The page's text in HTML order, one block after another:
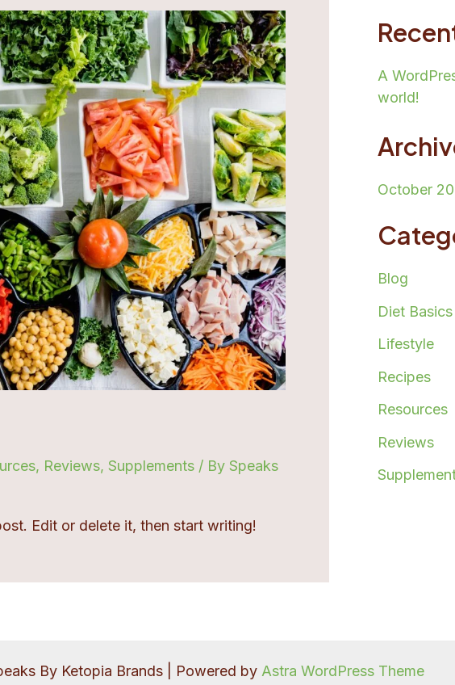
, Reviews, Supplements / By Speaks
Edit or delete it, then start writing!
A
world!
October
Blog
Diet Basics
Lifestyle
Recipes
Resources
Reviews
By Ketopia Brands | Powered by Astra WordPress Theme